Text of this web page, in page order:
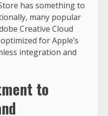
has something to
many popular
Creative Cloud
for Apple’s
integration and
to